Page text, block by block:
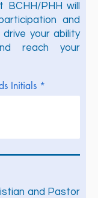
PHH will
and
your ability
reach your
Initials
and Pastor